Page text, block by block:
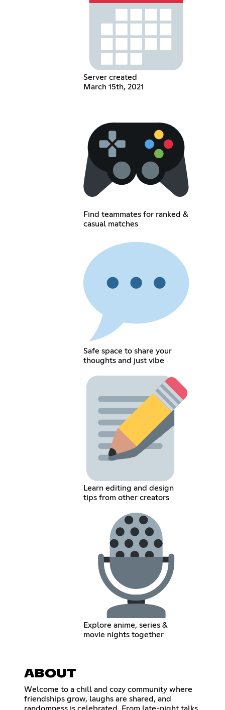
Server created
March 15th, 2021
Find teammates for ranked &
casual matches
Safe space to share your
thoughts and just vibe
Learn editing and design
tips from other creators
Explore anime, series &
movie nights together
ABOUT
Welcome to a chill and cozy community where
friendships grow, laughs are shared, and
randomness is celebrated. From late-night talks